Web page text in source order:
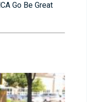
Go Be Great